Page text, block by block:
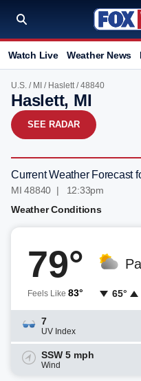
Watch Live Weather News
U.S. / MI / Haslett/ 48840
Haslett, MI
SEE RADAR
Current Weather Forecast
MI 48840 | 12:33pm
Weather Conditions
79°
Feels Like 83° 65°
7
UV Index
SSW 5 mph
Wind